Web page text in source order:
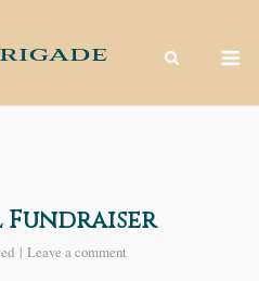
Fundraiser
Leave a comment